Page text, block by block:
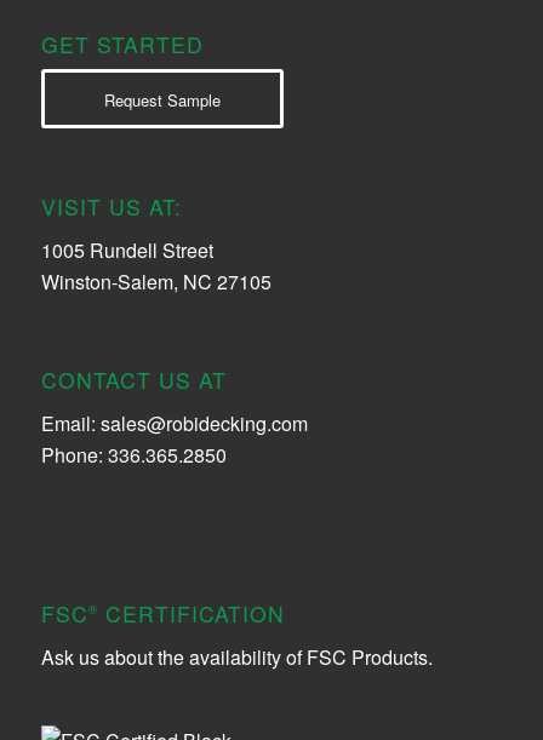
GET STARTED
Request Sample
VISIT US AT:
1005 Rundell Street
Winston-Salem, NC 27105
CONTACT US AT
Email: sales@robidecking.com
Phone: 336.365.2850
FSC® CERTIFICATION
Ask us about the availability of FSC Products.